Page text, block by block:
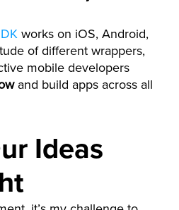
works on iOS, Android,
of different wrappers,
mobile developers
and build apps across all
Ideas